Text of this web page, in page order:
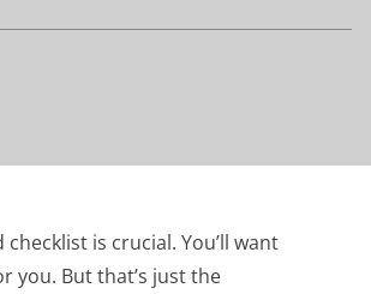
is crucial. You’ll want
you. But that’s just the